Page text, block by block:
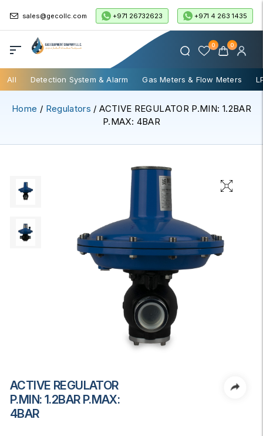
sales@gecollc.com +971 26732623 +971 4 263 1435
0 0
All Detection System & Alarm Gas Meters & Flow Meters
Home / Regulators / ACTIVE REGULATOR P.MIN: 1.2BAR
P.MAX: 4BAR
ACTIVE REGULATOR
P.MIN: 1.2BAR P.MAX:
4BAR